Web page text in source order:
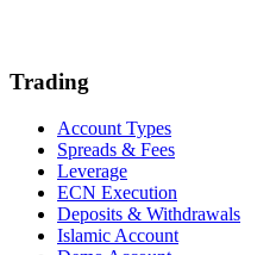
Trading
Account Types
Spreads & Fees
Leverage
ECN Execution
Deposits & Withdrawals
Islamic Account